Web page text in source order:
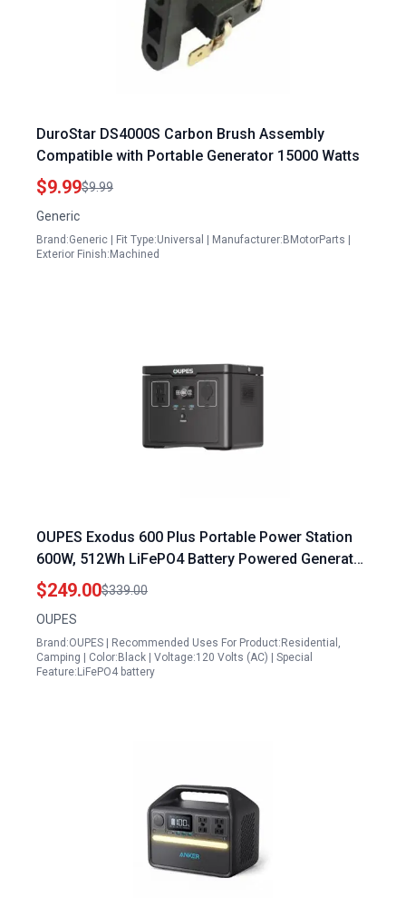
DuroStar DS4000S Carbon Brush Assembly
Compatible with Portable Generator 15000 Watts
$9.99$9.99
Generic
Brand:Generic | Fit Type:Universal | Manufacturer:BMotorParts |
Exterior Finish:Machined
OUPES Exodus 600 Plus Portable Power Station
600W, 512Wh LiFePO4 Battery Powered Generator
with 300W AC Charging & 240W Solar Charging,
Lightweight for Camping, RV, Outdoor Work
$249.00$339.00
OUPES
Brand:OUPES | Recommended Uses For Product:Residential,
Camping | Color:Black | Voltage:120 Volts (AC) | Special
Feature:LiFePO4 battery